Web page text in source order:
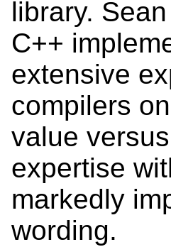
library.
C++
extensive
compilers
value
expertise
markedly
wording.